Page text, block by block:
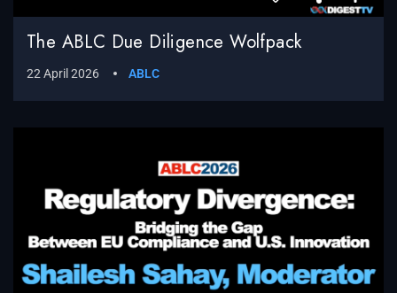
The ABLC Due Diligence Wolfpack
22 April 2026 ABLC